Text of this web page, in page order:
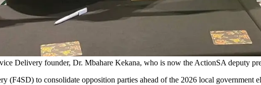
Delivery founder, Dr. Mbahare Kekana, who is now the ActionSA deputy
(F4SD) to consolidate opposition parties ahead of the 2026 local government